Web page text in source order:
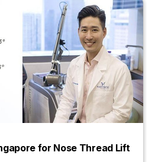
for Nose Thread Lift